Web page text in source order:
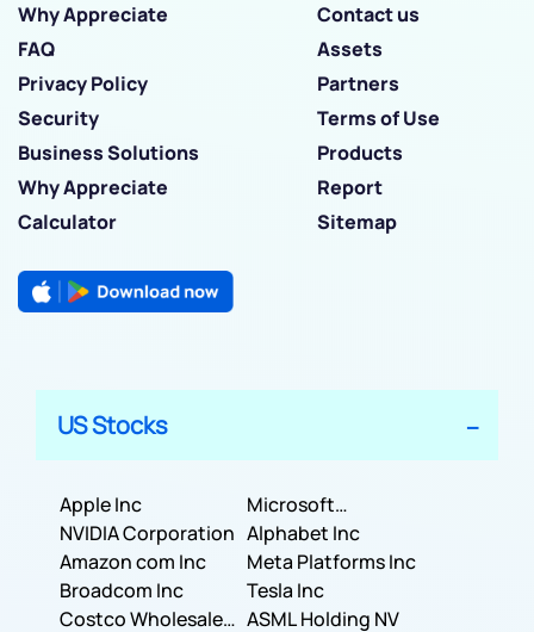
Why Appreciate
Contact us
FAQ
Assets
Privacy Policy
Partners
Security
Terms of Use
Business Solutions
Products
Why Appreciate
Report
Calculator
Sitemap
US Stocks
Apple Inc
Microsoft
Corporation
NVIDIA Corporation Alphabet Inc
Amazon com Inc
Meta Platforms Inc
Broadcom Inc
Tesla Inc
Costco Wholesale
ASML Holding NV